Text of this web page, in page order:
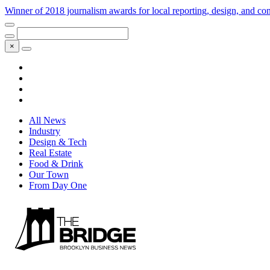
Winner of 2018 journalism awards for local reporting, design, and
×
All News
Industry
Design & Tech
Real Estate
Food & Drink
Our Town
From Day One